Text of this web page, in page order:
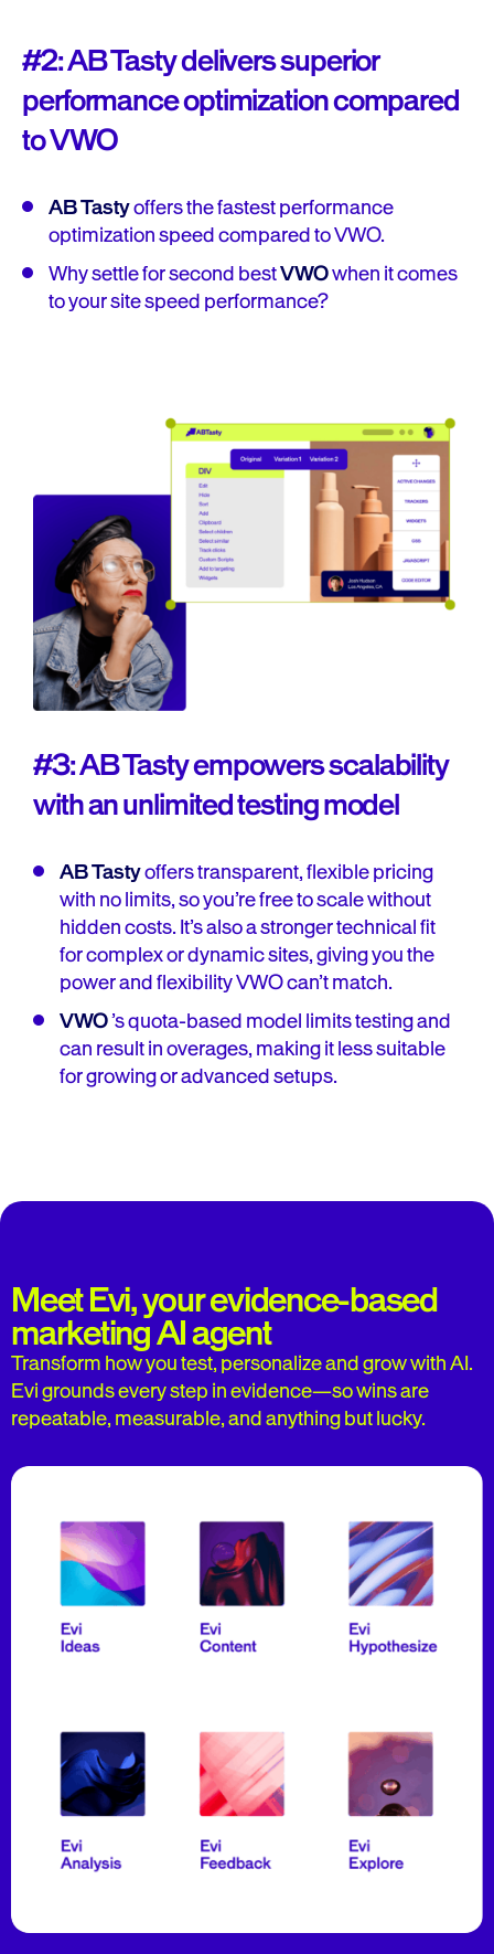
#2: AB Tasty delivers superior
performance optimization compared
to VWO
AB Tastyoffers the fastest performance
optimization speed compared to VWO.
Why settle for second bestVWOwhen it comes
to your site speed performance?
#3: AB Tasty empowers scalability
with an unlimited testing model
AB Tastyoffers transparent, flexible pricing
with no limits, so you’re free to scale without
hidden costs. It’s also a stronger technical fit
for complex or dynamic sites, giving you the
power and flexibility VWO can’t match.
VWO’s quota-based model limits testing and
can result in overages, making it less suitable
for growing or advanced setups.
Meet Evi, your evidence-based
marketing AI agent
Transform how you test, personalize and grow with AI.
Evi grounds every step in evidence—so wins are
repeatable, measurable, and anything but lucky.